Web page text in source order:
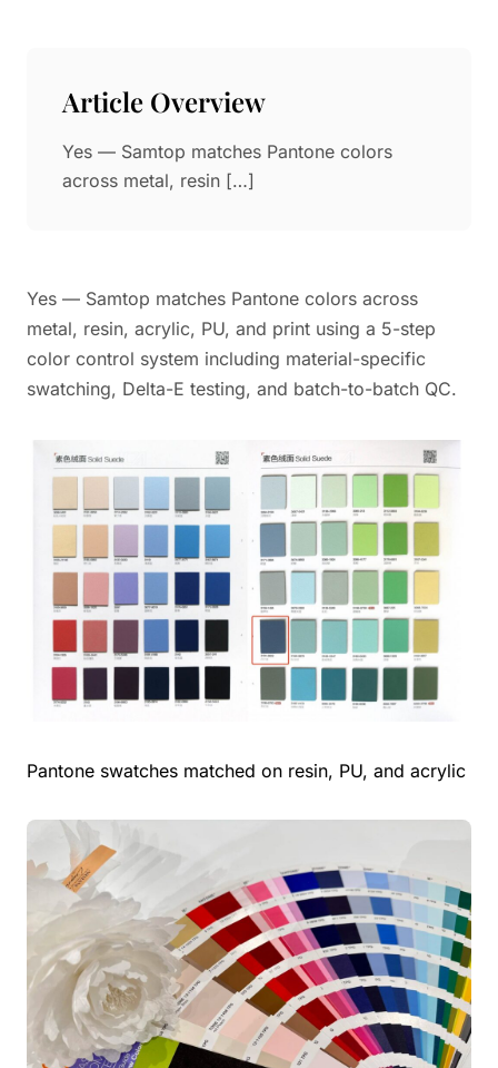
Mold
Natural Bamboo & Rattan
Article Overview
Yes — Samtop matches Pantone colors
across metal, resin […]
Yes — Samtop matches Pantone colors across
metal, resin, acrylic, PU, and print using a 5-step
color control system including material-specific
swatching, Delta-E testing, and batch-to-batch QC.
Pantone swatches matched on resin, PU, and acrylic